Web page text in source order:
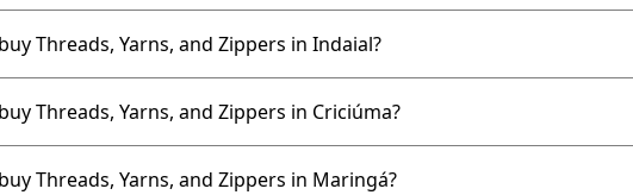
Threads, Yarns, and Zippers in Indaial?
Threads, Yarns, and Zippers in Criciúma?
Threads, Yarns, and Zippers in Maringá?